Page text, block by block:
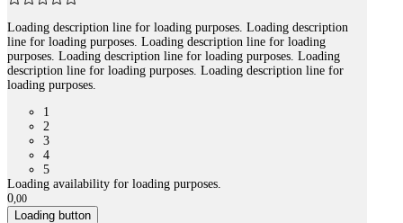
Loading description line for loading purposes. Loading description
line for loading purposes. Loading description line for loading
purposes. Loading description line for loading purposes. Loading
description line for loading purposes. Loading description line for
loading purposes.
1
2
3
4
5
Loading availability for loading purposes.
0,00
Loading button